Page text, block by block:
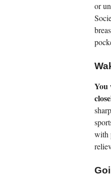
or
You
with